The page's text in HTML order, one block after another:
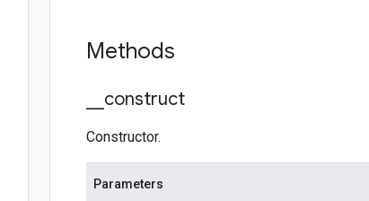
Methods
construct
Constructor.
Parameters